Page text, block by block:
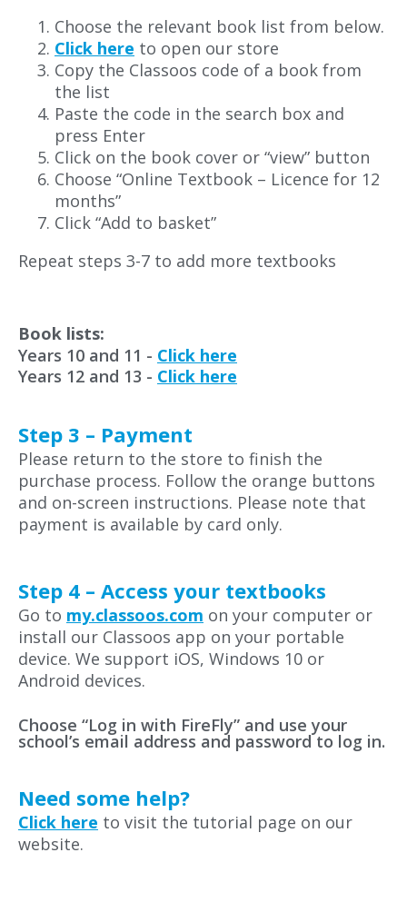
Choose the relevant book list from below.
Click here to open our store
Copy the Classoos code of a book from
the list
Paste the code in the search box and
press Enter
Click on the book cover or “view” button
Choose “Online Textbook – Licence for 12
months”
Click “Add to basket”
Repeat steps 3-7 to add more textbooks
Book lists:
Years 10 and 11 - Click here
Years 12 and 13 - Click here
Step 3 – Payment
Please return to the store to finish the
purchase process. Follow the orange buttons
and on-screen instructions. Please note that
payment is available by card only.
Step 4 – Access your textbooks
Go to my.classoos.com on your computer or
install our Classoos app on your portable
device. We support iOS, Windows 10 or
Android devices.
Choose “Log in with FireFly” and use your
school’s email address and password to log in.
Need some help?
Click here to visit the tutorial page on our
website.